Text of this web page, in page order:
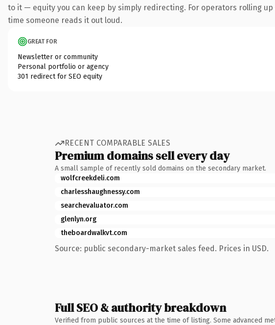
to it — equity you can keep by simply redirecting. For operators rolling
time someone reads it out loud.
GREAT FOR
Newsletter or community
Personal portfolio or agency
301 redirect for SEO equity
RECENT COMPARABLE SALES
Premium domains sell every day
A small sample of recently sold domains on the secondary market.
wolfcreekdeli.com
charlesshaughnessy.com
searchevaluator.com
glenlyn.org
theboardwalkvt.com
Source: public secondary-market sales feed. Prices in USD.
Full SEO & authority breakdown
Verified from public sources at the time of listing. Some advanced